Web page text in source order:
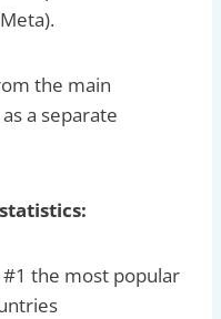
the main
a separate
#1 the most popular